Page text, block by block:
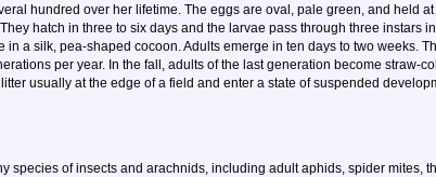
hundred over her lifetime. The eggs are oval, pale green, and held at
hatch in three to six days and the larvae pass through three instars
in a silk, pea-shaped cocoon. Adults emerge in ten days to two weeks.
per year. In the fall, adults of the last generation become straw-
usually at the edge of a field and enter a state of suspended
species of insects and arachnids, including adult aphids, spider mites,